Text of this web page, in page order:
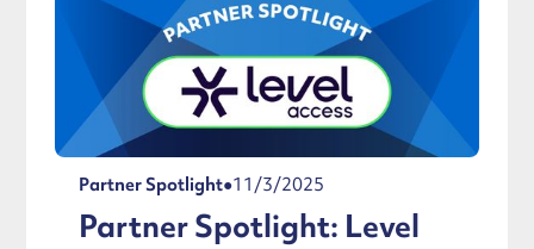
Partner Spotlight●11/3/2025
Partner Spotlight: Level